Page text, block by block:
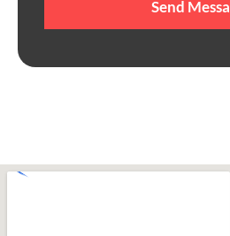
empty.